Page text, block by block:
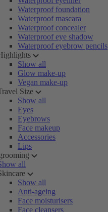
Waterproof foundation
Waterproof mascara
Waterproof concealer
Waterproof eye shadow
Waterproof eyebrow pencils
Show all
Glow make-up
Vegan make-up
Size
Show all
Eyes
Eyebrows
Face makeup
Accessories
Lips
all
Show all
Anti-ageing
Face moisturisers
Face cleansers